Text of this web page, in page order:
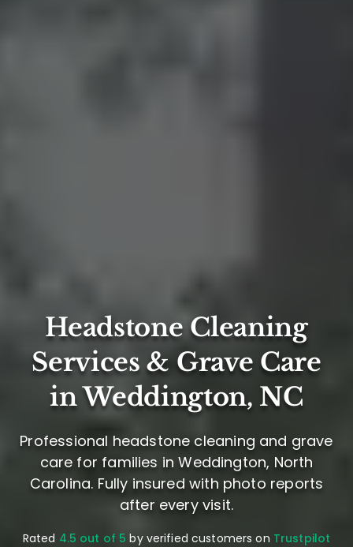
Headstone Cleaning
Services & Grave Care
in Weddington, NC
Professional headstone cleaning and grave
care for families in Weddington, North
Carolina. Fully insured with photo reports
after every visit.
Rated 4.5 out of 5 by verified customers on Trustpilot